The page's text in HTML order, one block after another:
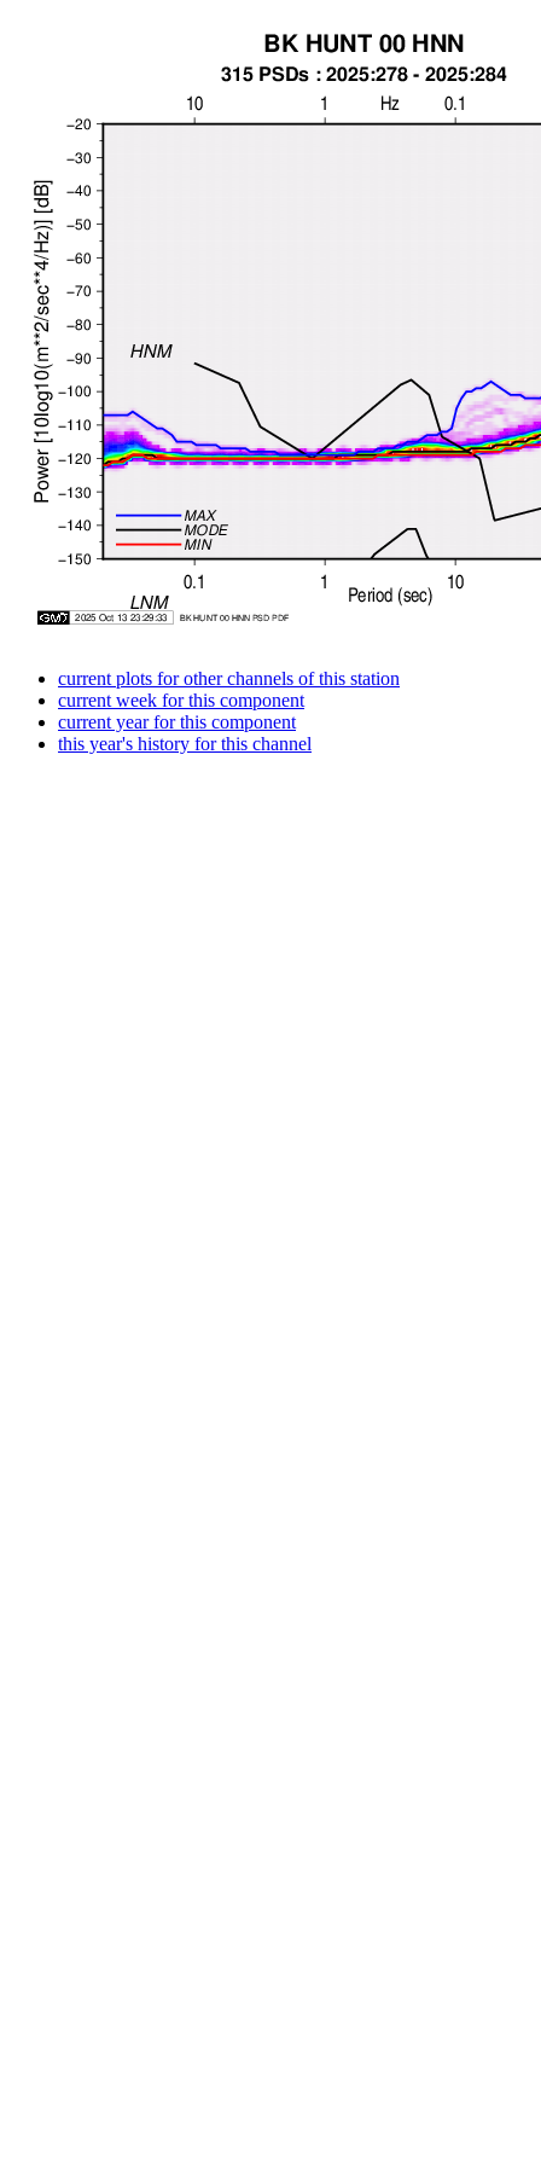
current plots for other channels of this station
current week for this component
current year for this component
this year's history for this channel